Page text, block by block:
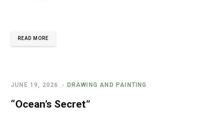
READ MORE
DRAWING AND PAINTING
JUNE 19, 2026
“Ocean’s Secret”